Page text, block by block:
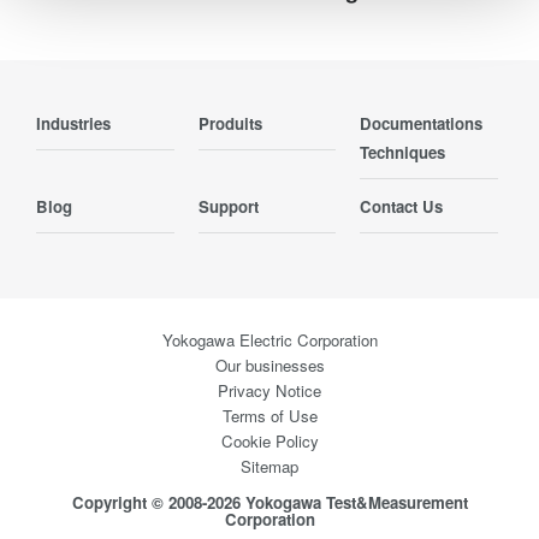
Industries Produits
Documentations
Techniques
Blog Support Contact Us
Yokogawa Electric Corporation
Our businesses
Privacy Notice
Terms of Use
Cookie Policy
Sitemap
Copyright © 2008-2026 Yokogawa Test&Measurement
Corporation